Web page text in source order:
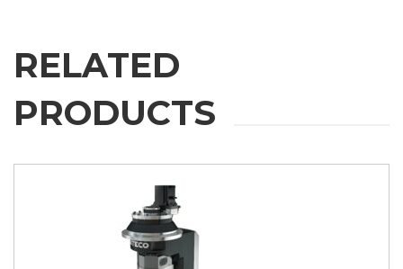
RELATED
PRODUCTS